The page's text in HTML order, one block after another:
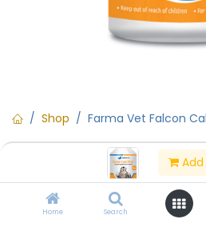
Home Search
Shop Farma Vet Falcon
Farma Vet Falcon
ml)